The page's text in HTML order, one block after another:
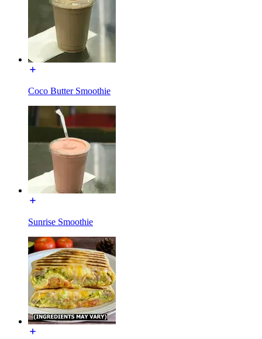
Coco Butter Smoothie
Sunrise Smoothie